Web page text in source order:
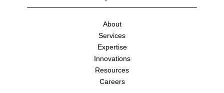
About
Services
Expertise
Innovations
Resources
Careers